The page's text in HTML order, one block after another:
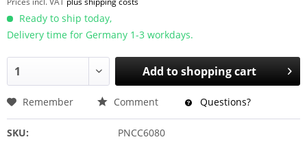
Ready to ship today,
Delivery time for Germany 1-3 workdays.
Add toshopping cart
Remember Comment Questions?
SKU:
PNCC6080